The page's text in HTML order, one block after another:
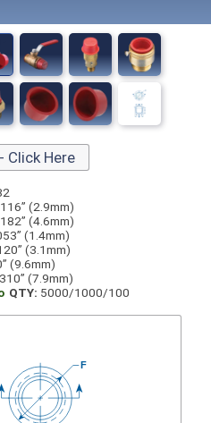
Click Here
(2.9mm)
(4.6mm)
(1.4mm)
(3.1mm)
(9.6mm)
(7.9mm)
QTY: 5000/1000/100